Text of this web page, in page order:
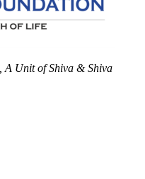
, A Unit of Shiva & Shiva